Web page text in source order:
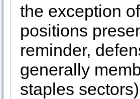
the exception
positions
reminder,
generally
staples